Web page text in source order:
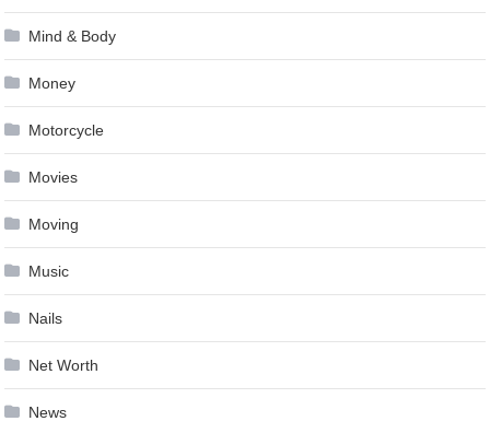
Mind & Body
Money
Motorcycle
Movies
Moving
Music
Nails
Net Worth
News